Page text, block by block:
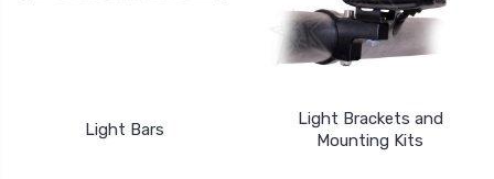
Light Bars
Light Brackets and
Mounting Kits